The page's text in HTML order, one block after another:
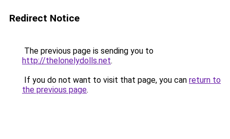
Redirect Notice
The previous page is sending you to
http://thelonelydolls.net.
If you do not want to visit that page, you can return to
the previous page.